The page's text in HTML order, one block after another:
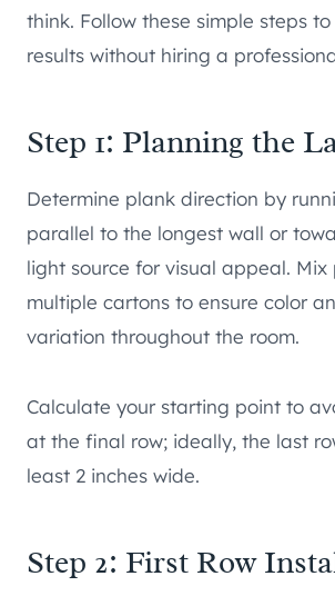
think. Follow these simple steps
results without hiring a
Step 1: Planning the
Determine plank direction by
parallel to the longest wall or
light source for visual appeal. Mix
multiple cartons to ensure color
variation throughout the room.
Calculate your starting point to
at the final row; ideally, the last
least 2 inches wide.
Step 2: First Row